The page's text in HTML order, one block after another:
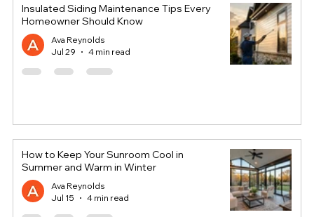
Insulated Siding Maintenance Tips Every
Homeowner Should Know
Ava Reynolds
Jul 29
4 min read
How to Keep Your Sunroom Cool in
Summer and Warm in Winter
Ava Reynolds
Jul 15
4 min read